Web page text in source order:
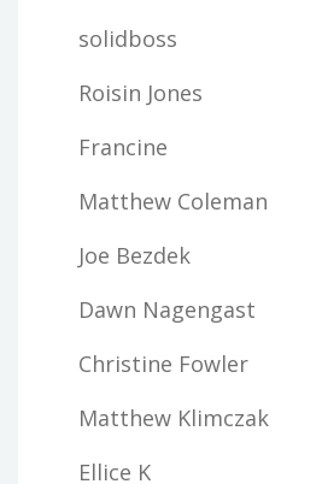
solidboss
Roisin Jones
Francine
Matthew Coleman
Joe Bezdek
Dawn Nagengast
Christine Fowler
Matthew Klimczak
Ellice K